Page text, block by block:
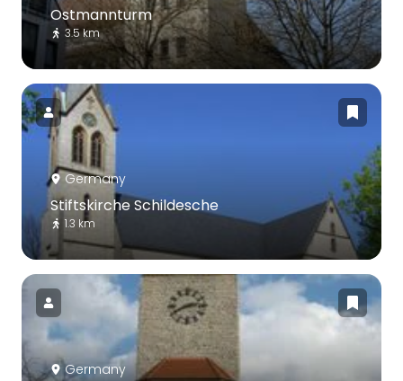
Ostmannturm
3.5 km
Germany
Stiftskirche Schildesche
1.3 km
Germany